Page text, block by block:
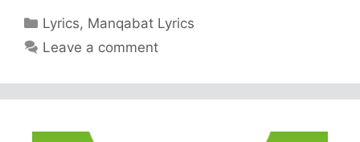
Categories
Lyrics, Manqabat Lyrics
Leave a comment